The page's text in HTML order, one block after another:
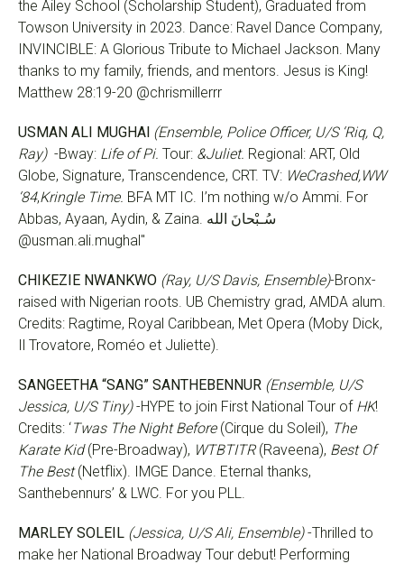
the Ailey School (Scholarship Student), Graduated from
Towson University in 2023. Dance: Ravel Dance Company,
INVINCIBLE: A Glorious Tribute to Michael Jackson. Many
thanks to my family, friends, and mentors. Jesus is King!
Matthew 28:19-20 @chrismillerrr
USMAN ALI MUGHAl (Ensemble, Police Officer, U/S ‘Riq, Q,
Ray)-Bway: Life of Pi. Tour: &Juliet. Regional: ART, Old
Globe, Signature, Transcendence, CRT. TV: WeCrashed,WW
‘84,Kringle Time. BFA MT IC. I’m nothing w/o Ammi. For
Abbas, Ayaan, Aydin, & Zaina. سُـبْحانَ الله
@usman.ali.mughal"
CHIKEZIE NWANKWO (Ray, U/S Davis, Ensemble)-Bronx-
raised with Nigerian roots. UB Chemistry grad, AMDA alum.
Credits: Ragtime, Royal Caribbean, Met Opera (Moby Dick,
Il Trovatore, Roméo et Juliette).
SANGEETHA “SANG” SANTHEBENNUR (Ensemble, U/S
Jessica, U/S Tiny) -HYPE to join First National Tour of HK!
Credits: ‘Twas The Night Before (Cirque du Soleil), The
Karate Kid (Pre-Broadway), WTBTITR (Raveena), Best Of
The Best (Netflix). IMGE Dance. Eternal thanks,
Santhebennurs’ & LWC. For you PLL.
MARLEY SOLEIL (Jessica, U/S Ali, Ensemble) -Thrilled to
make her National Broadway Tour debut! Performing